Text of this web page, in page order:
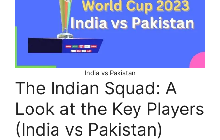
India vs Pakistan
The Indian Squad: A
Look at the Key Players
(India vs Pakistan)